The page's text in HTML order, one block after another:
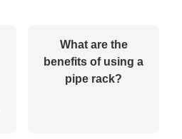
What are the
benefits of using a
pipe rack?